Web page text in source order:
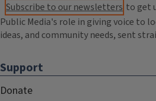
Subscribe to our newsletters to get
Public Media's role in giving voice to
ideas, and community needs, sent
Support
Donate